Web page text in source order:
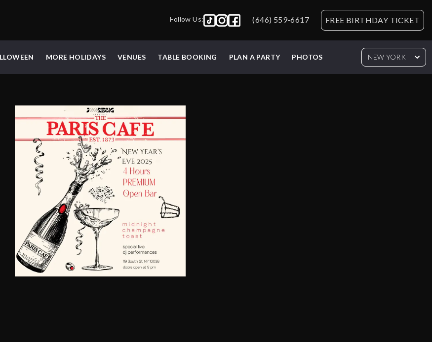
Follow Us: (646) 559-6617 FREE BIRTHDAY TICKET
MORE HOLIDAYS VENUES TABLE BOOKING PLAN A PARTY PHOTOS NEW YORK